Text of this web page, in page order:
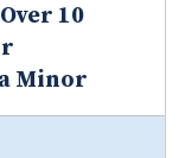
10
Minor